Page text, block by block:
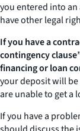
you entered into
have other legal
If you have a
contingency
financing or loan
your deposit will be
are unable to get a
If you have a